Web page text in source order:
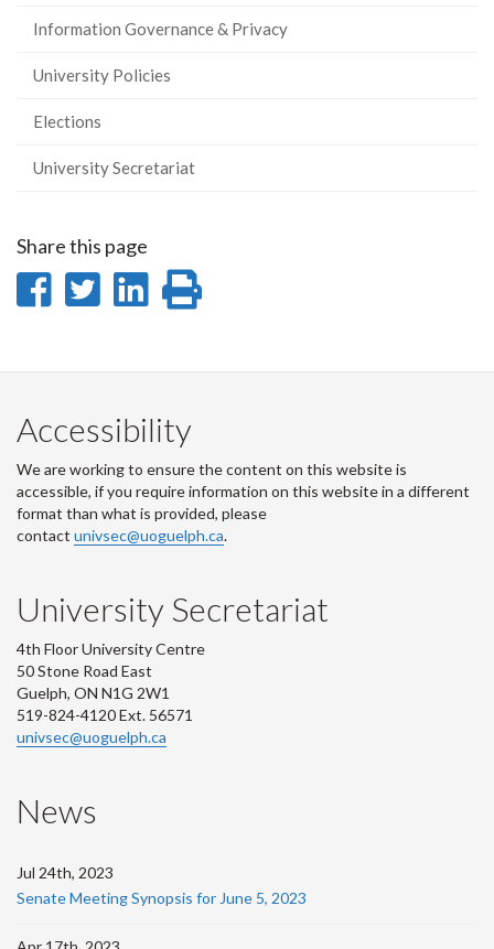
Information Governance & Privacy
University Policies
Elections
University Secretariat
Share this page
Share
Facebook
Share
Twitter
Share
LinkedIn
page
Accessibility
We are working to ensure the content on this website is
accessible, if you require information on this website in a different
format than what is provided, please
contact univsec@uoguelph.ca.
University Secretariat
4th Floor University Centre
50 Stone Road East
Guelph, ON N1G 2W1
519-824-4120 Ext. 56571
univsec@uoguelph.ca
News
Jul 24th, 2023
Senate Meeting Synopsis for June 5, 2023